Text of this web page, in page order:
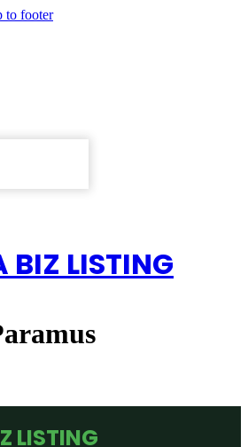
to footer
BIZ LISTING
LISTING